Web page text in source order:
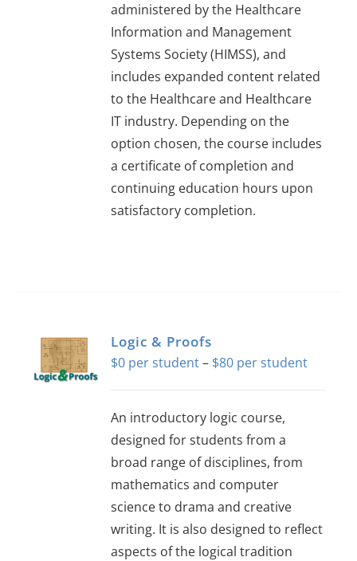
administered by the Healthcare
Information and Management
Systems Society (HIMSS), and
includes expanded content related
to the Healthcare and Healthcare
IT industry. Depending on the
option chosen, the course includes
a certificate of completion and
continuing education hours upon
satisfactory completion.
variants.
The
be
chosen
on
the
product
page
Logic & Proofs
$0 – $80
Price
An introductory logic course,
designed for students from a
broad range of disciplines, from
mathematics and computer
science to drama and creative
writing. It is also designed to reflect
aspects of the logical tradition